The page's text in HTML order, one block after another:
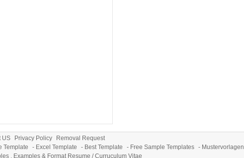
US Privacy Policy
Removal Request
Template - Excel Template - Best Template - Free Sample Templates - Mustervorlagen
, Examples & Format Resume / Curruculum Vitae